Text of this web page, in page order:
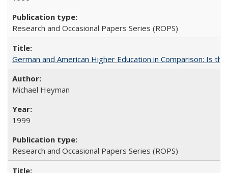
Research and Occasional Papers Series (ROPS)
German and American Higher Education in Comparison: Is
Michael Heyman
1999
Research and Occasional Papers Series (ROPS)